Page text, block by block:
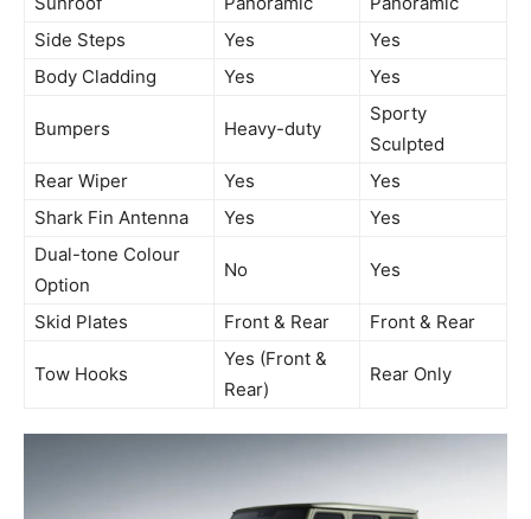
Side Steps
Yes
Yes
Body Cladding
Yes Yes
Bumpers Heavy-duty
Sporty
Sculpted
Rear Wiper
Yes
Yes
Shark Fin Antenna
Yes
Yes
Dual-tone Colour
Option
No Yes
Skid Plates Front & Rear Front & Rear
Tow Hooks
Yes (Front &
Rear)
Rear Only